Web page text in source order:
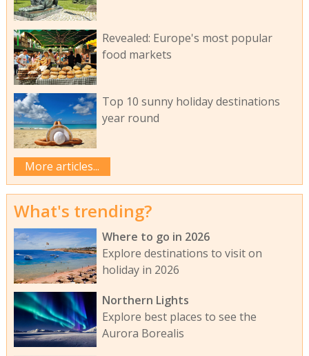
Revealed: Europe's most popular
food markets
Top 10 sunny holiday destinations
year round
More articles...
What's trending?
Where to go in 2026
Explore destinations to visit on
holiday in 2026
Northern Lights
Explore best places to see the
Aurora Borealis